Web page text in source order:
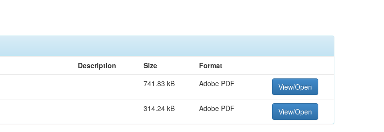
Description Size
Format
741.83 kB Adobe PDF View/Open
314.24 kB Adobe PDF View/Open